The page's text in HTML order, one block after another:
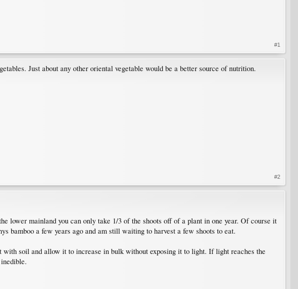
#1
Just about any other oriental vegetable would be a better source of nutrition.
#2
lower mainland you can only take 1/3 of the shoots off of a plant in one year. Of course it
bamboo a few years ago and am still waiting to harvest a few shoots to eat.
with soil and allow it to increase in bulk without exposing it to light. If light reaches the